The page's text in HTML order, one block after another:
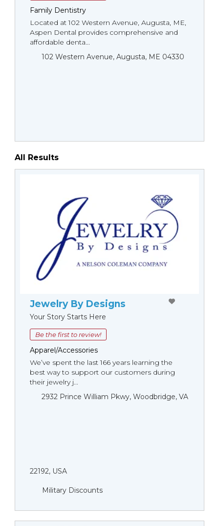
Family Dentistry
Located at 102 Western Avenue, Augusta, ME,
Aspen Dental provides comprehensive and
affordable denta...
102 Western Avenue, Augusta, ME 04330
All Results
Jewelry By Designs
Your Story Starts Here
Be the first to review!
Apparel/Accessories
We’ve spent the last 166 years learning the
best way to support our customers during
their jewelry j...
2932 Prince William Pkwy, Woodbridge, VA
22192, USA
Military Discounts